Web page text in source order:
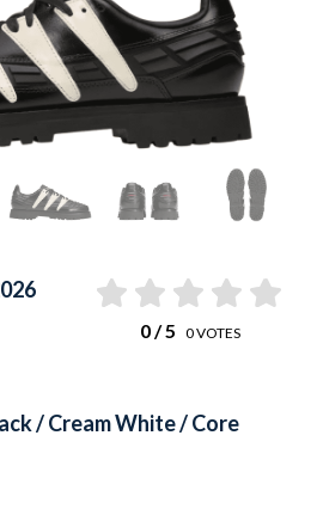
0/ 5 0VOTES
/ Cream White / Core